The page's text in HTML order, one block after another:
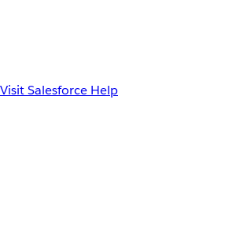
Visit Salesforce Help